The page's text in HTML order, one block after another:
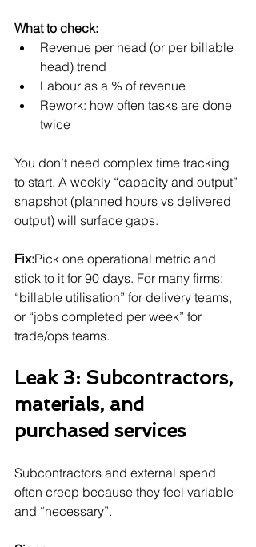
What to check:
Revenue per head (or per billable
head) trend
Labour as a % of revenue
Rework: how often tasks are done
twice
You don’t need complex time tracking
to start. A weekly “capacity and output”
snapshot (planned hours vs delivered
output) will surface gaps.
Fix:Pick one operational metric and
stick to it for 90 days. For many firms:
“billable utilisation” for delivery teams,
or “jobs completed per week” for
trade/ops teams.
Leak 3: Subcontractors,
materials, and
purchased services
Subcontractors and external spend
often creep because they feel variable
and “necessary”.